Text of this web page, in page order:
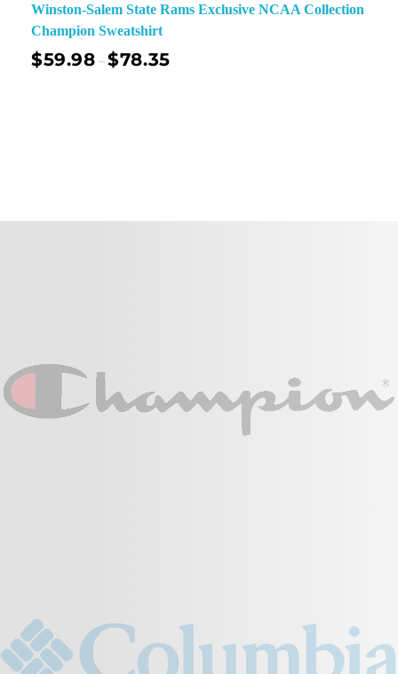
Winston-Salem State Rams Exclusive NCAA Collection
Champion Sweatshirt
$59.98 –$78.35